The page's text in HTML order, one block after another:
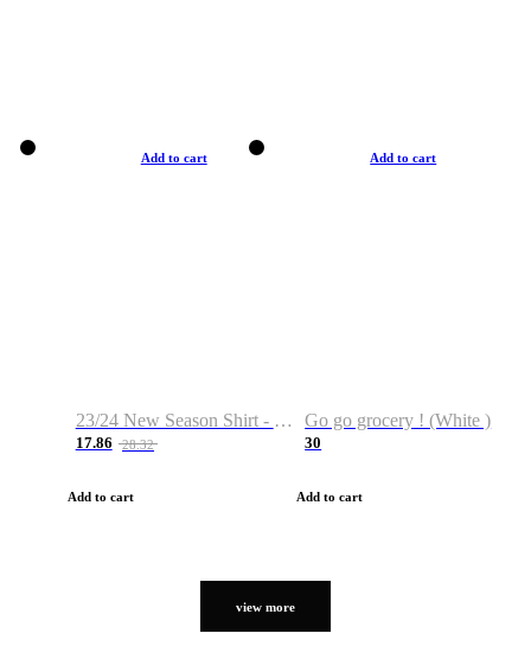
Add to cart
23/24 New Season Shirt - Custom Name & Number
17.86 28.32
Add to cart
Add to cart
Go go grocery ! (White )
30
Add to cart
view more